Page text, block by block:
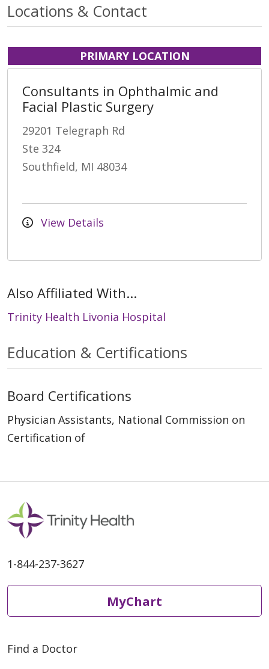
Locations & Contact
PRIMARY LOCATION
Consultants in Ophthalmic and
Facial Plastic Surgery
29201 Telegraph Rd
Ste 324
Southfield, MI 48034
View Details
Also Affiliated With...
Trinity Health Livonia Hospital
Education & Certifications
Board Certifications
Physician Assistants, National Commission on
Certification of
1-844-237-3627
MyChart
Find a Doctor